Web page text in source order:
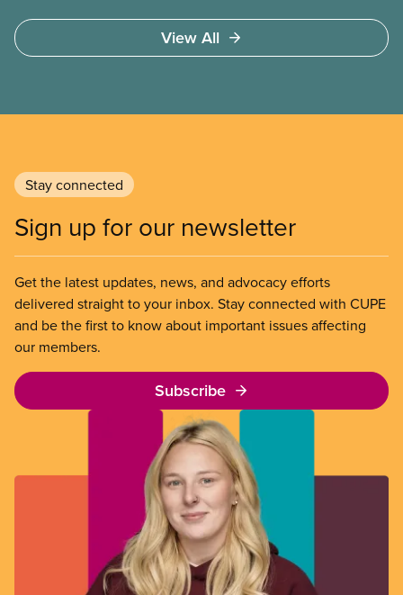
View All
Stay connected
Sign up for our newsletter
Get the latest updates, news, and advocacy efforts
delivered straight to your inbox. Stay connected with CUPE
and be the first to know about important issues affecting
our members.
Subscribe